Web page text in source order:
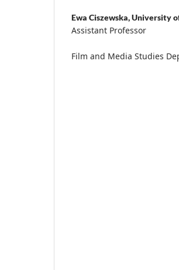
Ewa Ciszewska,University
Assistant Professor
Film and Media Studies